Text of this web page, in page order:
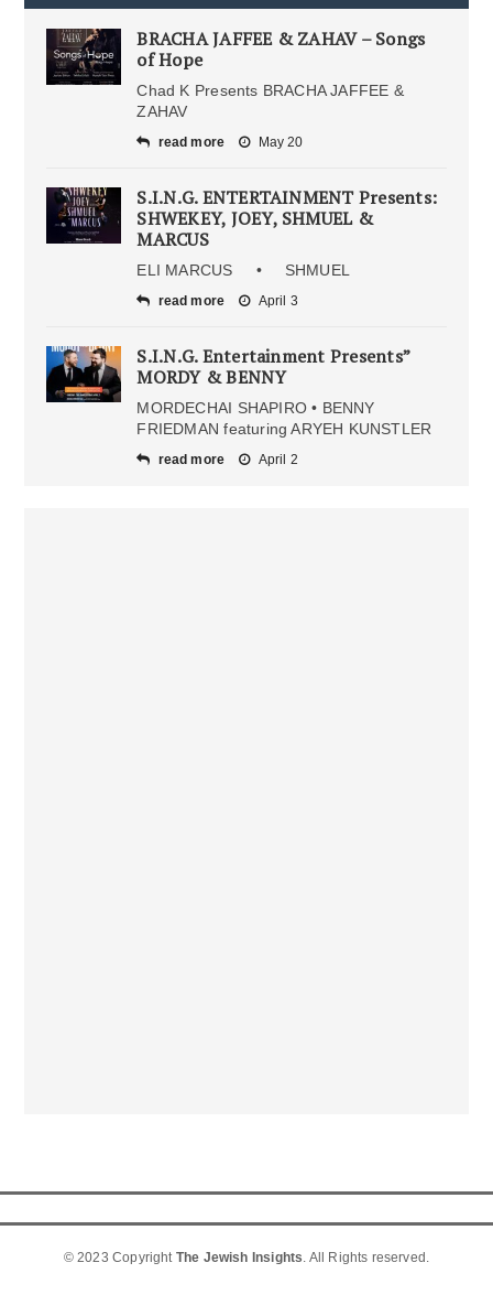
BRACHA JAFFEE & ZAHAV – Songs
of Hope
Chad K Presents BRACHA JAFFEE &
ZAHAV
read more May 20
S.I.N.G. ENTERTAINMENT Presents:
SHWEKEY, JOEY, SHMUEL &
MARCUS
ELI MARCUS • SHMUEL
read more April 3
S.I.N.G. Entertainment Presents”
MORDY & BENNY
MORDECHAI SHAPIRO • BENNY
FRIEDMAN featuring ARYEH KUNSTLER
read more April 2
© 2023 Copyright The Jewish Insights. All Rights reserved.